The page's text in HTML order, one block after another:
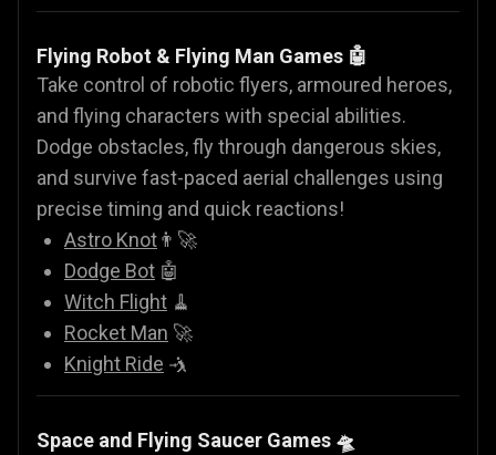
Flying Robot & Flying Man Games 🤖
Take control of robotic flyers, armoured heroes,
and flying characters with special abilities.
Dodge obstacles, fly through dangerous skies,
and survive fast-paced aerial challenges using
precise timing and quick reactions!
Astro Knot👨‍🚀
Dodge Bot 🤖
Witch Flight 🧹
Rocket Man 🚀
Knight Ride 🤺
Space and Flying Saucer Games 🛸